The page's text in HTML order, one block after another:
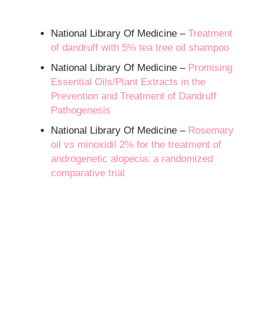
National Library Of Medicine –Treatment
of dandruff with 5% tea tree oil shampoo
National Library Of Medicine – Promising
Essential Oils/Plant Extracts in the
Prevention and Treatment of Dandruff
Pathogenesis
National Library Of Medicine – Rosemary
oil vs minoxidil 2% for the treatment of
androgenetic alopecia: a randomized
comparative trial